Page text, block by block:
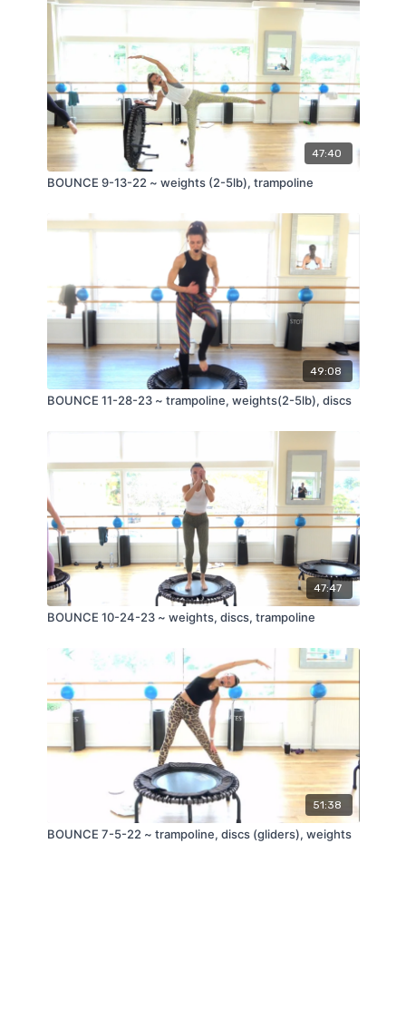
47:40
BOUNCE 9-13-22 ~ weights (2-5lb), trampoline
49:08
BOUNCE 11-28-23 ~ trampoline, weights(2-5lb), discs
47:47
BOUNCE 10-24-23 ~ weights, discs, trampoline
51:38
BOUNCE 7-5-22 ~ trampoline, discs (gliders), weights